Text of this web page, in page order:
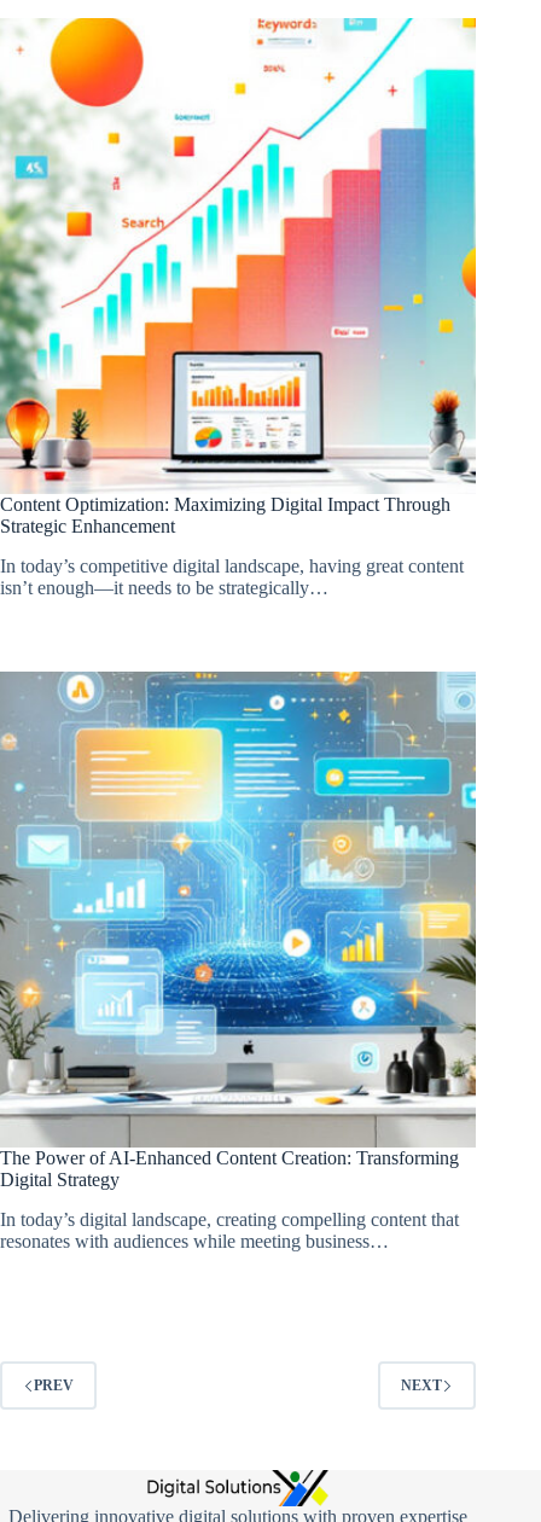
Content Optimization: Maximizing Digital Impact Through
Strategic Enhancement
In today’s competitive digital landscape, having great content
isn’t enough—it needs to be strategically…
The Power of AI-Enhanced Content Creation: Transforming
Digital Strategy
In today’s digital landscape, creating compelling content that
resonates with audiences while meeting business…
PREV NEXT
Delivering innovative digital solutions with proven expertise